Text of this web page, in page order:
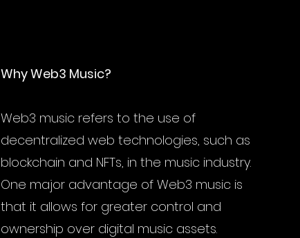
Why Web3 Music?
Web3 music refers to the use of
decentralized web technologies, such as
blockchain and NFTs, in the music industry.
One major advantage of Web3 music is
that it allows for greater control and
ownership over digital music assets.